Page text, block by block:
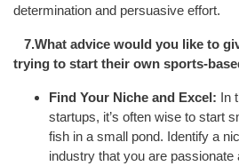
determination and persuasive effort.
7.What advice would you like to
trying to start their own sports-
Find Your Niche and Excel: In
startups, it’s often wise to start
fish in a small pond. Identify a
industry that you are passionate